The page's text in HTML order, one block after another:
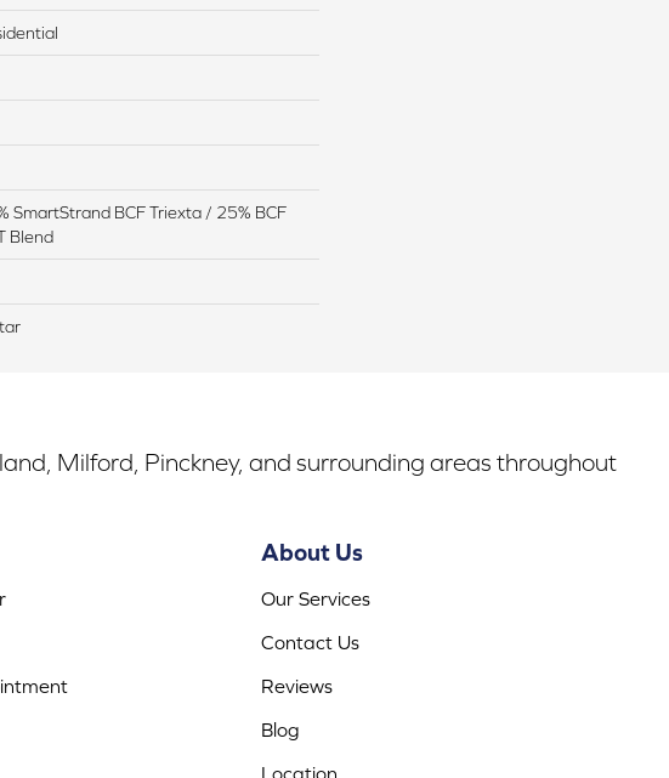
SmartStrand BCF Triexta / 25% BCF
Blend
Milford, Pinckney, and surrounding areas throughout
About Us
Our Services
Contact Us
Reviews
Blog
Location